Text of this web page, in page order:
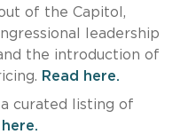
of the Capitol,
leadership
the introduction of
Read here.
curated listing of